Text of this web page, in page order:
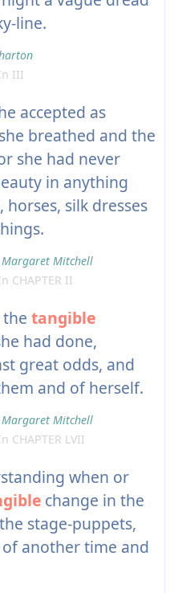
line.
III
accepted as
breathed and the
she had never
in anything
silk dresses
Margaret Mitchell
CHAPTER II
thetangible
had done,
great odds, and
and of herself.
Margaret Mitchell
CHAPTER LVII
when or
change in the
stage-puppets,
of another time and